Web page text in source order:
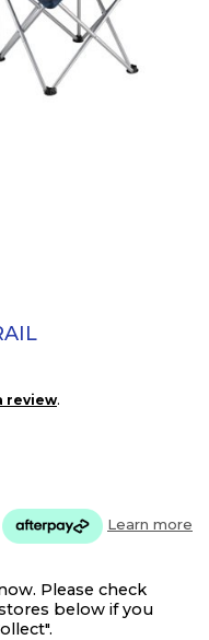
review.
Learn more
Please check
below if you